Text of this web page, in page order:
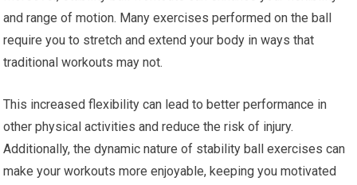
and range of motion. Many exercises performed on the ball
require you to stretch and extend your body in ways that
traditional workouts may not.
This increased flexibility can lead to better performance in
other physical activities and reduce the risk of injury.
Additionally, the dynamic nature of stability ball exercises can
make your workouts more enjoyable, keeping you motivated